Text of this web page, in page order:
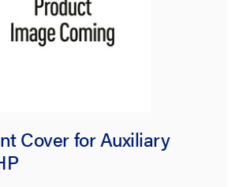
Cover for Auxiliary